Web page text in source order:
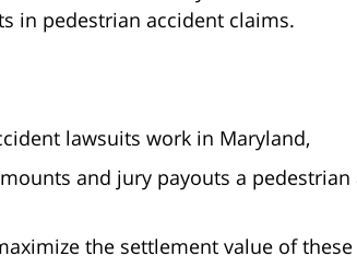
in pedestrian accident claims.
lawsuits work in Maryland,
and jury payouts a
the settlement value of